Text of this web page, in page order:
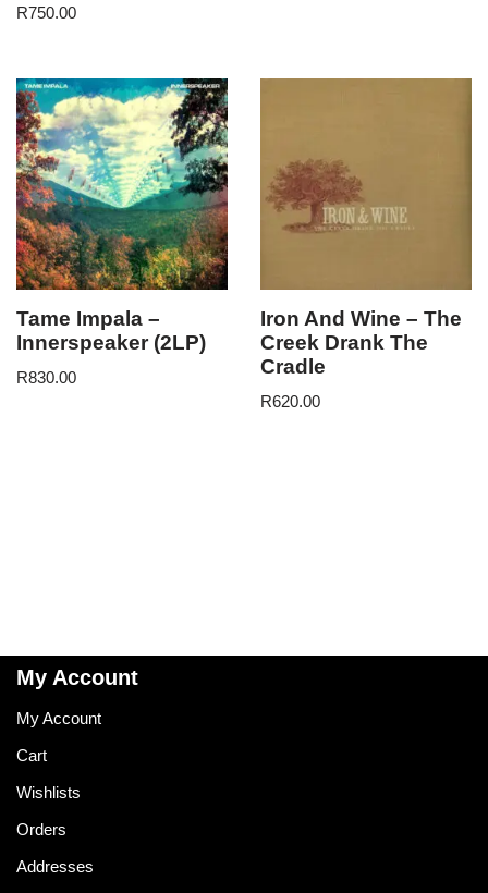
R750.00
Tame Impala –
Innerspeaker (2LP)
R830.00
Iron And Wine – The
Creek Drank The
Cradle
R620.00
My Account
My Account
Cart
Wishlists
Orders
Addresses